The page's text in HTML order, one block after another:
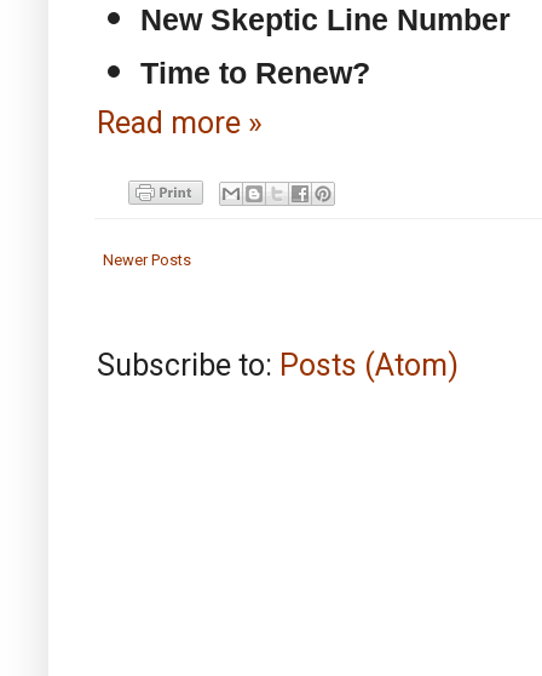
New Skeptic Line Number
Time to Renew?
Read more »
Newer Posts
Subscribe to: Posts (Atom)